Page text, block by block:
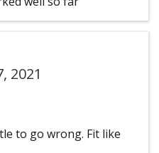
2021
to go wrong. Fit like